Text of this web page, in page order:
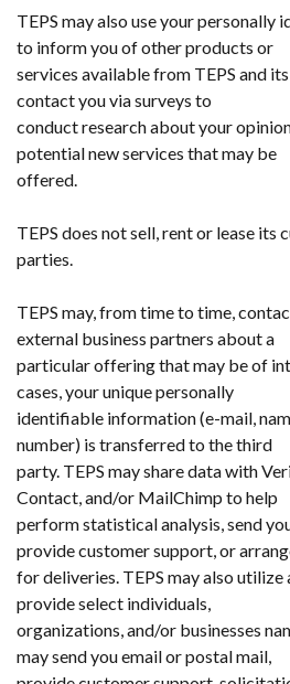
TEPS may also use your
to inform you of other products or
services available from TEPS and
contact you via surveys to
conduct research about your
potential new services that may be
offered.
TEPS does not sell, rent or lease
parties.
TEPS may, from time to time,
external business partners about a
particular offering that may be of
cases, your unique personally
identifiable information (e-mail,
number) is transferred to the third
party. TEPS may share data with
Contact, and/or MailChimp to help
perform statistical analysis, send
provide customer support, or
for deliveries. TEPS may also
provide select individuals,
organizations, and/or businesses
may send you email or postal mail,